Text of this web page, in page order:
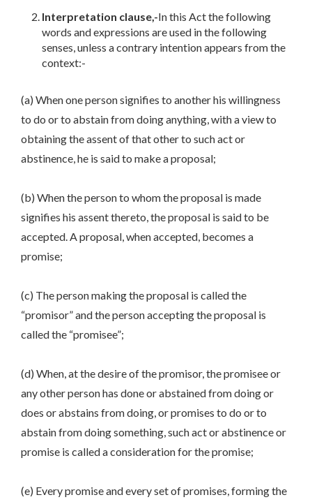
Interpretation clause,-In this Act the following
words and expressions are used in the following
senses, unless a contrary intention appears from the
context:-
(a) When one person signifies to another his willingness
to do or to abstain from doing anything, with a view to
obtaining the assent of that other to such act or
abstinence, he is said to make a proposal;
(b) When the person to whom the proposal is made
signifies his assent thereto, the proposal is said to be
accepted. A proposal, when accepted, becomes a
promise;
(c) The person making the proposal is called the
“promisor” and the person accepting the proposal is
called the “promisee”;
(d) When, at the desire of the promisor, the promisee or
any other person has done or abstained from doing or
does or abstains from doing, or promises to do or to
abstain from doing something, such act or abstinence or
promise is called a consideration for the promise;
(e) Every promise and every set of promises, forming the